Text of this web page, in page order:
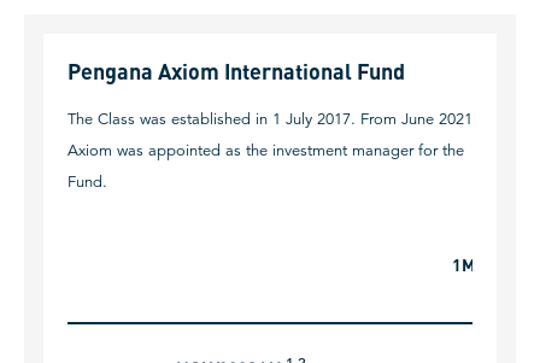
Pengana Axiom International Fund
The Class was established in 1 July 2017. From June 2021
Axiom was appointed as the investment manager for the
Fund.
1M